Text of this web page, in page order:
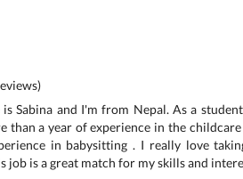
Sabina and I'm from Nepal. As a
than a year of experience in the childcare
in babysitting . I really love
job is a great match for my skills and